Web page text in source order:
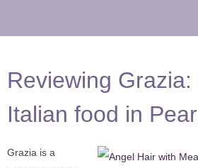
Reviewing Grazia:
Italian food in
Grazia is a